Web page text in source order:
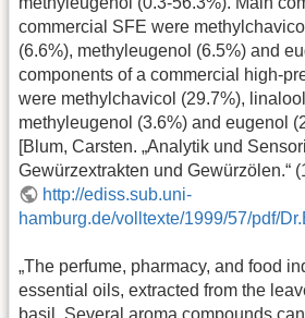
commercial SFE were
(6.6%), methyleugenol (6.5%) and
components of a commercial high-
were methylchavicol (29.7%),
methyleugenol (3.6%) and eugenol
[Blum, Carsten. „Analytik und
Gewürzextrakten und Gewürzölen.“
http://ediss.sub.uni-
hamburg.de/volltexte/1999/57/pdf/
„The perfume, pharmacy, and food
essential oils, extracted from the
basil. Several aroma compounds